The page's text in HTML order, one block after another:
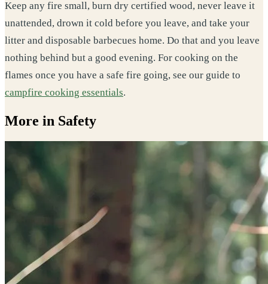
Keep any fire small, burn dry certified wood, never leave it
unattended, drown it cold before you leave, and take your
litter and disposable barbecues home. Do that and you leave
nothing behind but a good evening. For cooking on the
flames once you have a safe fire going, see our guide to
campfire cooking essentials.
More in Safety